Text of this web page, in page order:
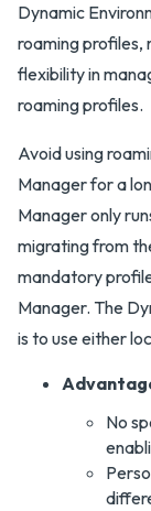
Dynamic
roaming profiles,
flexibility in
roaming profiles.
Avoid using
Manager for a
Manager only
migrating from
mandatory
Manager. The
is to use either
No